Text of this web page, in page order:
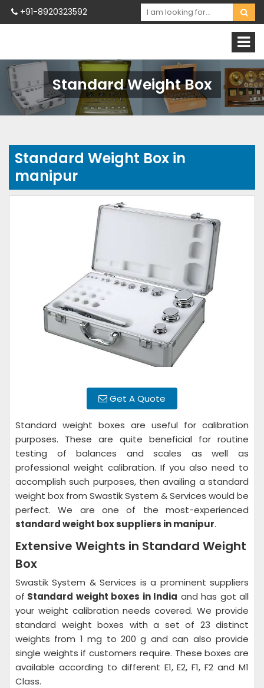
+91-8920323592
Standard Weight Box
Standard Weight Box in
manipur
Get A Quote
Standard weight boxes are useful for calibration
purposes. These are quite beneficial for routine
testing of balances and scales as well as
professional weight calibration. If you also need to
accomplish such purposes, then availing a standard
weight box from Swastik System & Services would be
perfect. We are one of the most-experienced
standard weight box suppliers in manipur.
Extensive Weights in Standard Weight
Box
Swastik System & Services is a prominent suppliers
of Standard weight boxes in India and has got all
your weight calibration needs covered. We provide
standard weight boxes with a set of 23 distinct
weights from 1 mg to 200 g and can also provide
single weights if customers require. These boxes are
available according to different E1, E2, F1, F2 and M1
Class.